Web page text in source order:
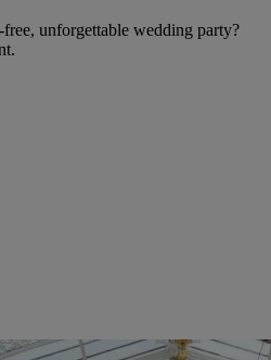
unforgettable wedding party?